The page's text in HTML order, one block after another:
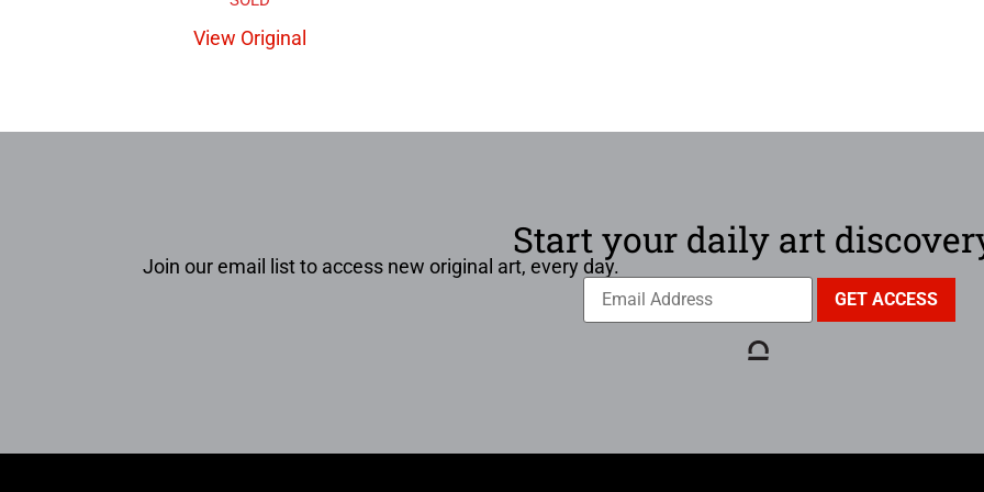
View Original
Start your daily art
Join our email list to access new original art, every day.